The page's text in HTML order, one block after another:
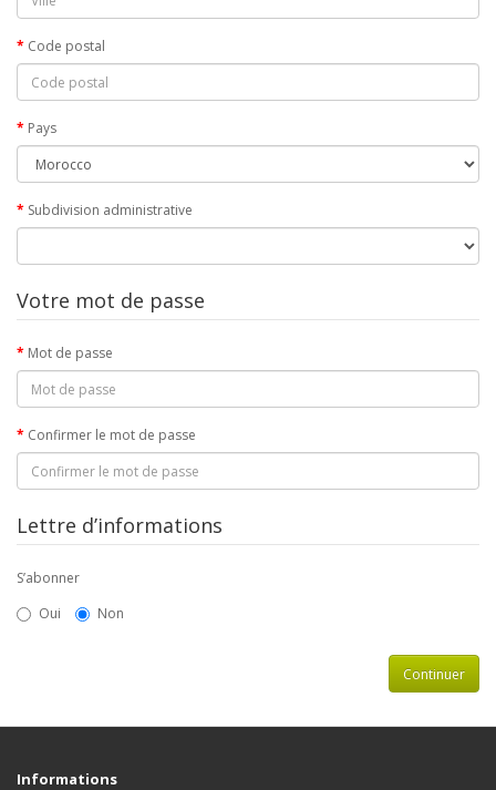
Code postal
Pays
Subdivision administrative
Votre mot de passe
Mot de passe
Confirmer le mot de passe
Lettre d’informations
S’abonner
Oui
Non
Informations